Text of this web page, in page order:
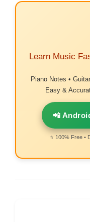
Learn Music
Piano Notes •
Easy &
📲
⭐ 100% Free •